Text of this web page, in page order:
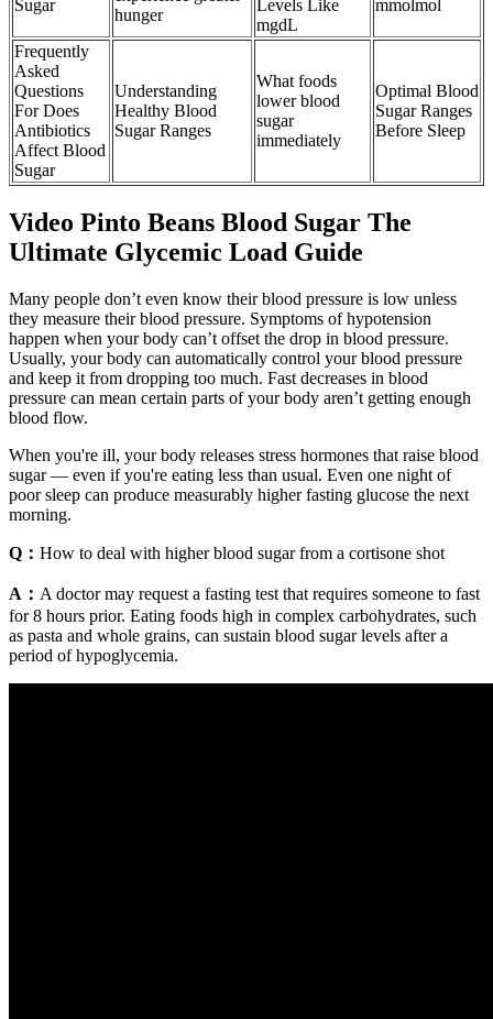
Sugar
hunger
Levels Like
mgdL
mmolmol
Frequently
Asked
Questions
For Does
Antibiotics
Affect Blood
Sugar
Understanding
Healthy Blood
Sugar Ranges
What foods
lower blood
sugar
immediately
Optimal Blood
Sugar Ranges
Before Sleep
Video Pinto Beans Blood Sugar The
Ultimate Glycemic Load Guide
Many people don’t even know their blood pressure is low unless
they measure their blood pressure. Symptoms of hypotension
happen when your body can’t offset the drop in blood pressure.
Usually, your body can automatically control your blood pressure
and keep it from dropping too much. Fast decreases in blood
pressure can mean certain parts of your body aren’t getting enough
blood flow.
When you're ill, your body releases stress hormones that raise blood
sugar — even if you're eating less than usual. Even one night of
poor sleep can produce measurably higher fasting glucose the next
morning.
Q： How to deal with higher blood sugar from a cortisone shot
A： A doctor may request a fasting test that requires someone to fast
for 8 hours prior. Eating foods high in complex carbohydrates, such
as pasta and whole grains, can sustain blood sugar levels after a
period of hypoglycemia.